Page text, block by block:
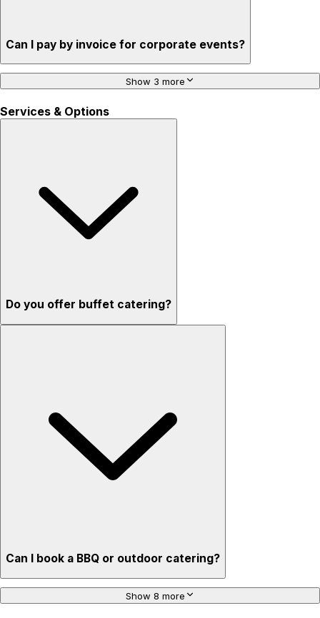
Can I pay by invoice for corporate events?
Show 3 more
Services & Options
Do you offer buffet catering?
Can I book a BBQ or outdoor catering?
Show 8 more